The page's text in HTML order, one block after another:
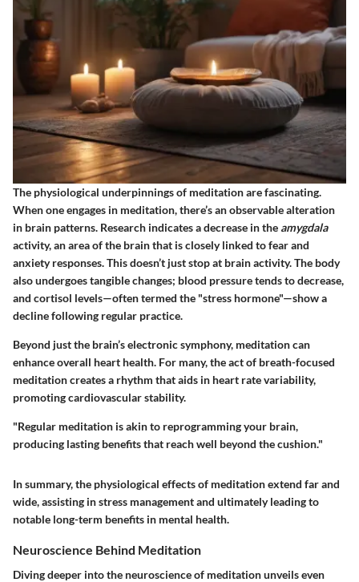
The physiological underpinnings of meditation are fascinating.
When one engages in meditation, there’s an observable alteration
in brain patterns. Research indicates a decrease in the amygdala
activity, an area of the brain that is closely linked to fear and
anxiety responses. This doesn’t just stop at brain activity. The body
also undergoes tangible changes; blood pressure tends to decrease,
and cortisol levels—often termed the "stress hormone"—show a
decline following regular practice.
Beyond just the brain’s electronic symphony, meditation can
enhance overall heart health. For many, the act of breath-focused
meditation creates a rhythm that aids in heart rate variability,
promoting cardiovascular stability.
"Regular meditation is akin to reprogramming your brain,
producing lasting benefits that reach well beyond the cushion."
In summary, the physiological effects of meditation extend far and
wide, assisting in stress management and ultimately leading to
notable long-term benefits in mental health.
Neuroscience Behind Meditation
Diving deeper into the neuroscience of meditation unveils even